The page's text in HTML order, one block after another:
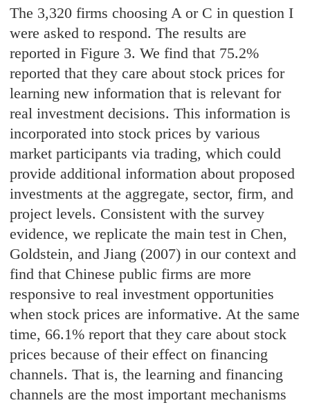
The 3,320 firms choosing A or C in question I
were asked to respond. The results are
reported in Figure 3. We find that 75.2%
reported that they care about stock prices for
learning new information that is relevant for
real investment decisions. This information is
incorporated into stock prices by various
market participants via trading, which could
provide additional information about proposed
investments at the aggregate, sector, firm, and
project levels. Consistent with the survey
evidence, we replicate the main test in Chen,
Goldstein, and Jiang (2007) in our context and
find that Chinese public firms are more
responsive to real investment opportunities
when stock prices are informative. At the same
time, 66.1% report that they care about stock
prices because of their effect on financing
channels. That is, the learning and financing
channels are the most important mechanisms